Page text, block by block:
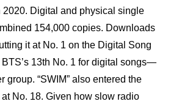
2020. Digital and physical single
154,000 copies. Downloads
it at No. 1 on the Digital Song
BTS’s 13th No. 1 for digital songs—
group. “SWIM” also entered the
No. 18. Given how slow radio